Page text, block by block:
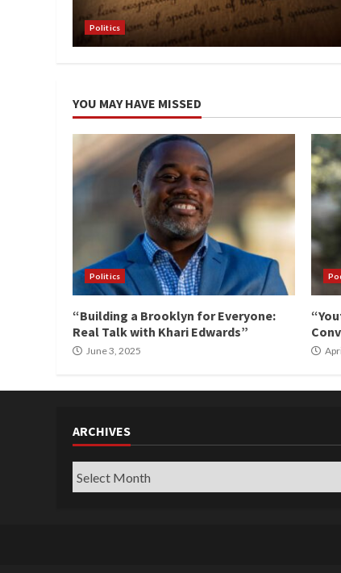
Politics
YOU MAY HAVE MISSED
Politics
“Building a Brooklyn for Everyone:
Real Talk with Khari Edwards”
June 3, 2025
ARCHIVES
Archives